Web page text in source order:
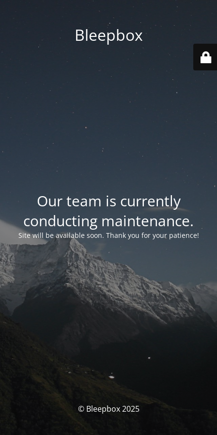
Bleepbox
Our team is currently
conducting maintenance.
Site will be available soon. Thank you for your patience!
© Bleepbox 2025